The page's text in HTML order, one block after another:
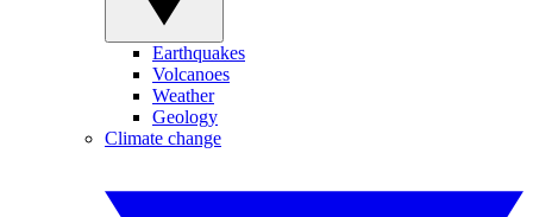
Earthquakes
Volcanoes
Weather
Geology
Climate change